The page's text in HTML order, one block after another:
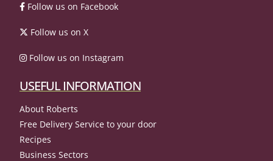
Follow us on Facebook
Follow us on X
Follow us on Instagram
USEFUL INFORMATION
About Roberts
Free Delivery Service to your door
Recipes
Business Sectors